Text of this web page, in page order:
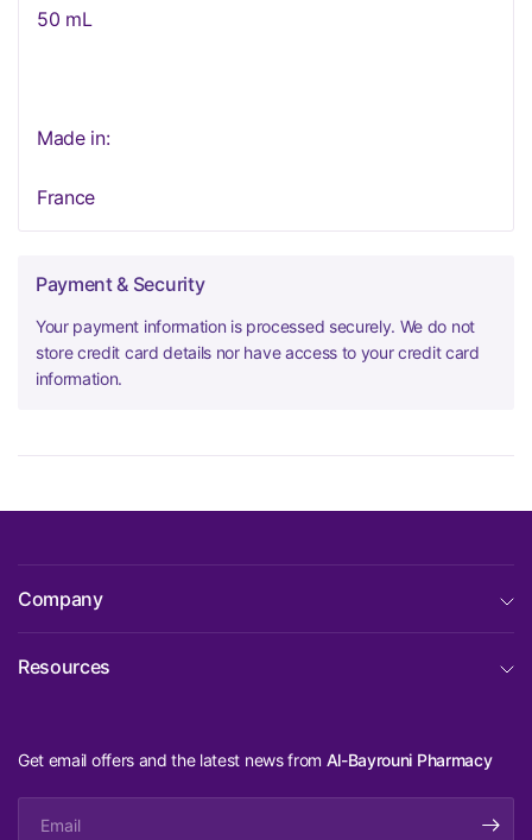
50 mL
Made in:
France
Payment & Security
Your payment information is processed securely. We do not
store credit card details nor have access to your credit card
information.
Company
Resources
Get email offers and the latest news from Al-Bayrouni Pharmacy